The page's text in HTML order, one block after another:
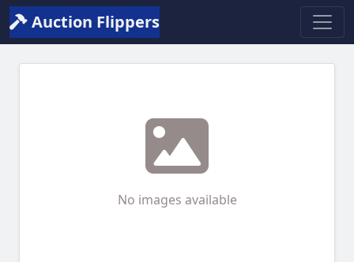
Auction Flippers
No images available